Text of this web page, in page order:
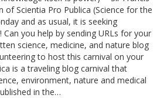
of Scientia Pro Publica (Science for the
and as usual, it is seeking
Can you help by sending URLs for your
science, medicine, and nature blog
to host this carnival on your
is a traveling blog carnival that
environment, nature and medical
in the…